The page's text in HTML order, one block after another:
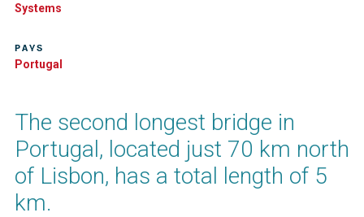
The second longest bridge in
Portugal, located just 70 km north
of Lisbon, has a total length of 5
km.
Systems
PAYS
Portugal